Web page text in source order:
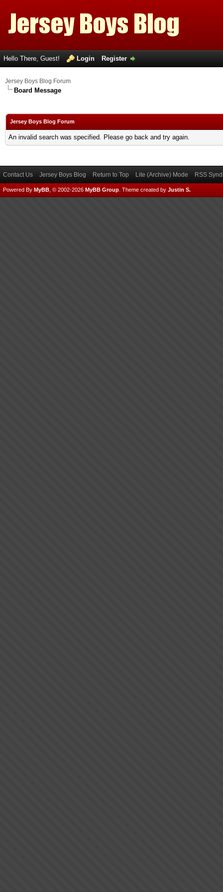
Hello There, Guest! Login Register
Jersey Boys Blog Forum
Board Message
Jersey Boys Blog Forum
An invalid search was specified. Please go back and try again.
Contact Us Jersey Boys Blog Return to Top Lite (Archive) Mode RSS
Powered By MyBB , © 2002-2026 MyBB Group Theme created by Justin S.